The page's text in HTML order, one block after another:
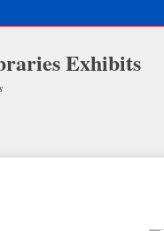
Exhibits